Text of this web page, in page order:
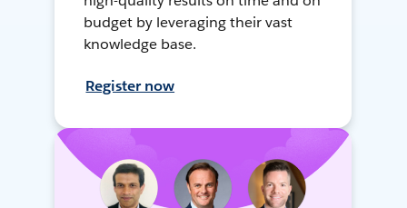
budget by leveraging their vast
knowledge base.
Register now